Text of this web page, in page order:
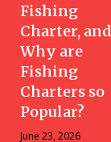
Fishing
Charter, and
Why are
Fishing
Charters so
Popular?
June 23, 2026